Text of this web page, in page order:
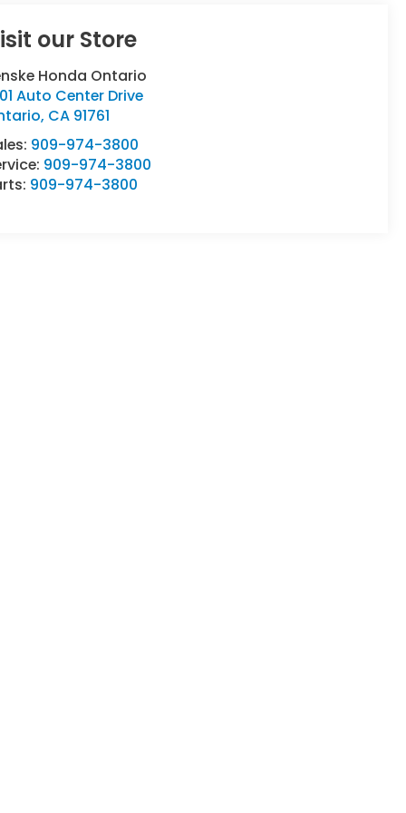
our Store
Honda Ontario
Auto Center Drive
, CA 91761
909-974-3800
909-974-3800
909-974-3800